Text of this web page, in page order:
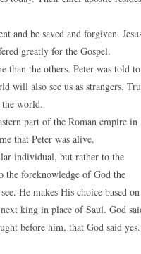
and be saved and forgiven.
greatly for the Gospel.
than the others. Peter was told to
will also see us as strangers.
the world.
part of the Roman empire in
that Peter was alive.
individual, but rather to the
the foreknowledge of God the
He makes His choice based on
king in place of Saul. God
before him, that God said yes.